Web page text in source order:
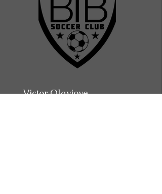
Victor Olayioye